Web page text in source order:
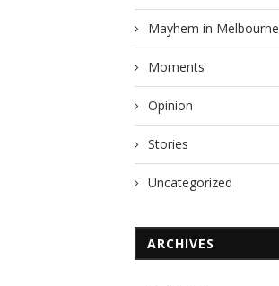
Mayhem in Melbourne
Moments
Opinion
Stories
Uncategorized
ARCHIVES